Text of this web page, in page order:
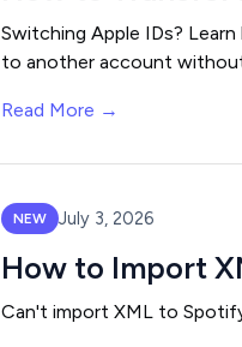
Switching Apple IDs?
to another account without
Read More →
NEW July 3, 2026
How to Import
Can't import XML to